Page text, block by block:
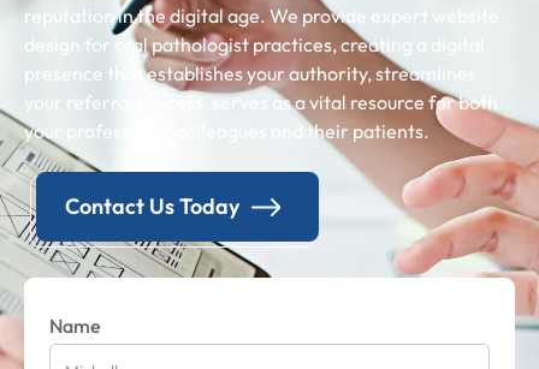
reputation in the digital age. We provide expert website
design for oral pathologist practices, creating a digital
presence that establishes your authority, streamlines
your referral process, serves as a vital resource for both
your professional colleagues and their patients.
Contact Us Today
Name